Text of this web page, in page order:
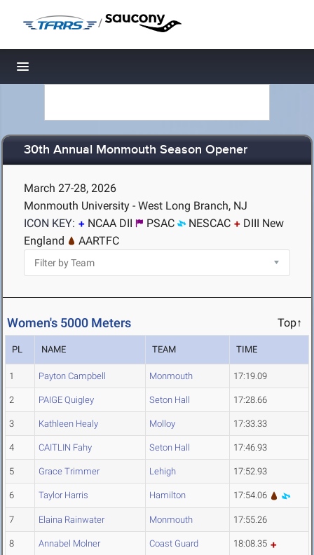
/
Toggle navigation
30th Annual Monmouth Season Opener
March 27-28, 2026
Monmouth University - West Long Branch, NJ
ICON KEY:
NCAA DII PSAC NESCAC
DIII New
England
AARTFC
Women's 5000 Meters Top↑
PL NAME TEAM TIME
1 Payton Campbell Monmouth 17:19.09
2 PAIGE Quigley Seton Hall 17:28.66
3 Kathleen Healy Molloy 17:33.33
4 CAITLIN Fahy Seton Hall 17:46.93
5 Grace Trimmer Lehigh 17:52.93
6 Taylor Harris Hamilton 17:54.06
7 Elaina Rainwater Monmouth 17:55.26
8 Annabel Molner Coast Guard 18:08.35